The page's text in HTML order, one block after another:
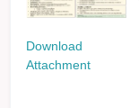
Download
Attachment